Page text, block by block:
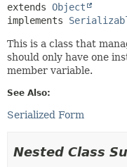
extends Object
implements
This is a class that
should only have one
member variable.
See Also:
Serialized Form
Nested Class